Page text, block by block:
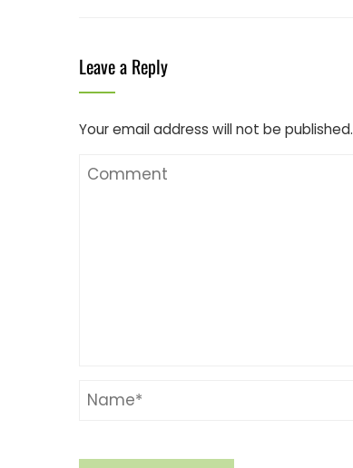
Leave a Reply
Your email address will not be published.